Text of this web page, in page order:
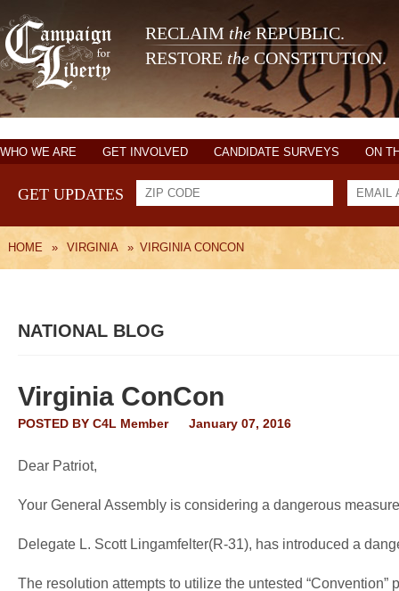
RECLAIM theREPUBLIC.
RESTORE the CONSTITUTION.
WHO WE ARE GET INVOLVED CANDIDATE SURVEYS ON
GET UPDATES
HOME » VIRGINIA » VIRGINIA CONCON
NATIONAL BLOG
Virginia ConCon
POSTED BY C4L Member January 07, 2016
Dear Patriot,
Your General Assembly is considering a dangerous
Delegate L. Scott Lingamfelter(R-31), has introduced a
The resolution attempts to utilize the untested